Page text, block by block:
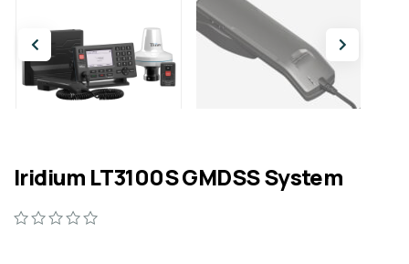
Iridium LT3100S GMDSS System